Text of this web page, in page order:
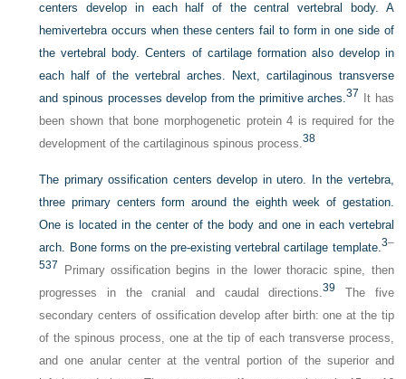
centers develop in each half of the central vertebral body. A
hemivertebra occurs when these centers fail to form in one side of
the vertebral body. Centers of cartilage formation also develop in
each half of the vertebral arches. Next, cartilaginous transverse
and spinous processes develop from the primitive arches.37
It has
been shown that bone morphogenetic protein 4 is required for the
development of the cartilaginous spinous process.38
The primary ossification centers develop in utero. In the vertebra,
three primary centers form around the eighth week of gestation.
One is located in the center of the body and one in each vertebral
arch. Bone forms on the pre-existing vertebral cartilage template.3–
537
Primary ossification begins in the lower thoracic spine, then
progresses in the cranial and caudal directions.39
The five
secondary centers of ossification develop after birth: one at the tip
of the spinous process, one at the tip of each transverse process,
and one anular center at the ventral portion of the superior and